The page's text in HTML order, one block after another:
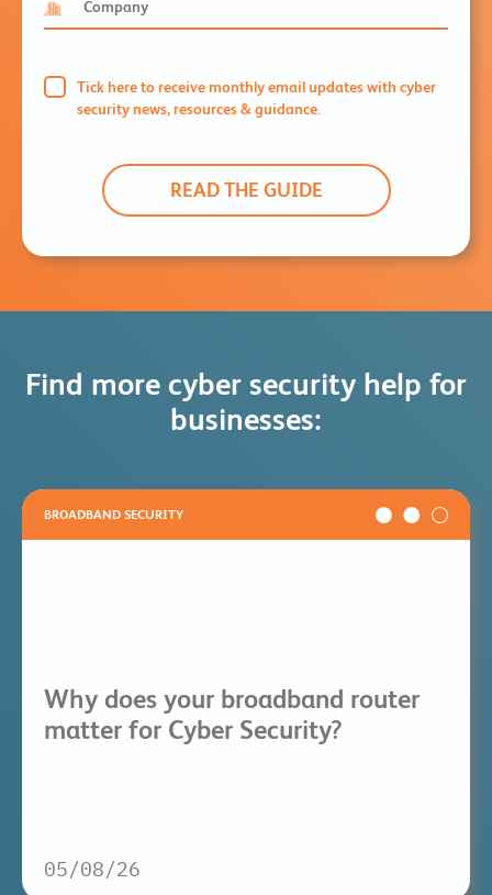
Tick here to receive monthly email updates with cyber
security news, resources & guidance.
Find more cyber security help for
businesses:
BROADBAND SECURITY
Why does your broadband router
matter for Cyber Security?
05/08/26